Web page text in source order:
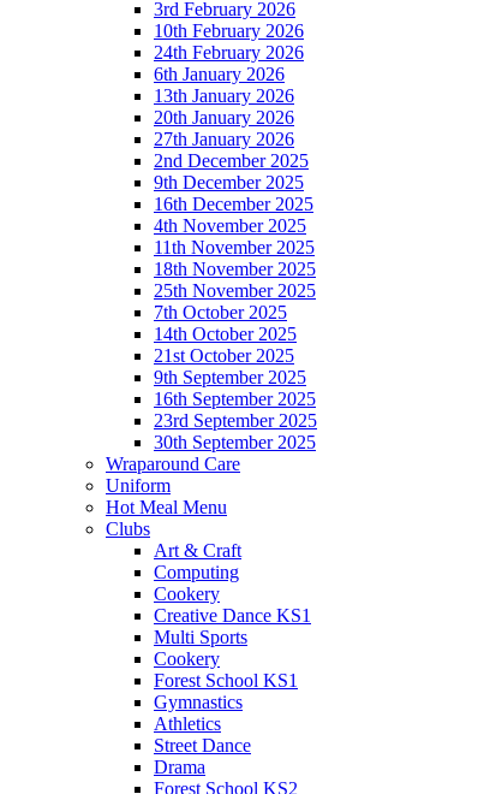
3rd February 2026
10th February 2026
24th February 2026
6th January 2026
13th January 2026
20th January 2026
27th January 2026
2nd December 2025
9th December 2025
16th December 2025
4th November 2025
11th November 2025
18th November 2025
25th November 2025
7th October 2025
14th October 2025
21st October 2025
9th September 2025
16th September 2025
23rd September 2025
30th September 2025
Wraparound Care
Uniform
Hot Meal Menu
Clubs
Art & Craft
Computing
Cookery
Creative Dance KS1
Multi Sports
Cookery
Forest School KS1
Gymnastics
Athletics
Street Dance
Drama
Forest School KS2